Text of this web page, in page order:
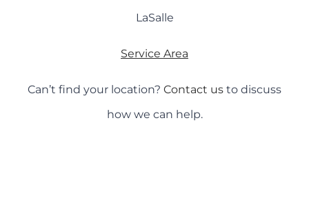
LaSalle
Service Area
Can’t find your location? Contact us to discuss
how we can help.